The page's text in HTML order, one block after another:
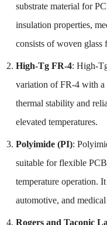
substrate material for
insulation properties,
consists of woven glass
High-Tg FR-4: High-
variation of FR-4 with a
thermal stability and
elevated temperatures.
Polyimide (PI):
suitable for flexible
temperature operation.
automotive, and
Rogers and Taconic